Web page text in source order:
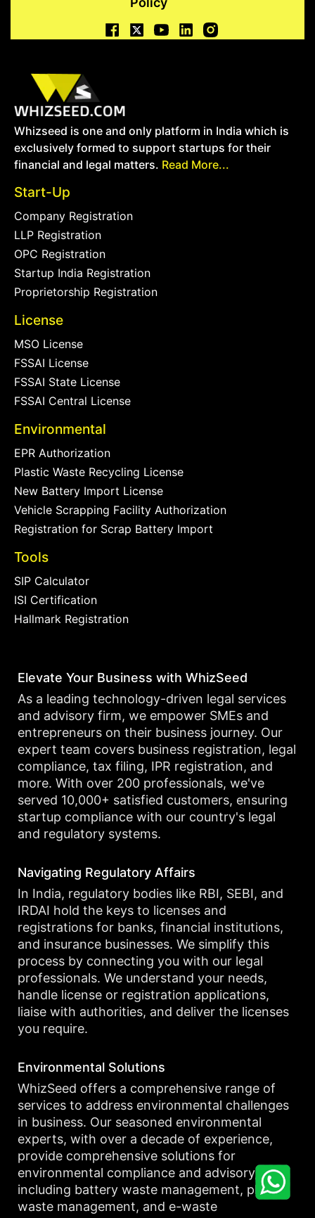
Whizseed is one and only platform in India which is
exclusively formed to support startups for their
financial and legal matters. Read More...
Start-Up
Company Registration
LLP Registration
OPC Registration
Startup India Registration
Proprietorship Registration
License
MSO License
FSSAI License
FSSAI State License
FSSAI Central License
Environmental
EPR Authorization
Plastic Waste Recycling License
New Battery Import License
Vehicle Scrapping Facility Authorization
Registration for Scrap Battery Import
Tools
SIP Calculator
ISI Certification
Hallmark Registration
Elevate Your Business with WhizSeed
As a leading technology-driven legal services
and advisory firm, we empower SMEs and
entrepreneurs on their business journey. Our
expert team covers business registration, legal
compliance, tax filing, IPR registration, and
more. With over 200 professionals, we've
served 10,000+ satisfied customers, ensuring
startup compliance with our country's legal
and regulatory systems.
Navigating Regulatory Affairs
In India, regulatory bodies like RBI, SEBI, and
IRDAI hold the keys to licenses and
registrations for banks, financial institutions,
and insurance businesses. We simplify this
process by connecting you with our legal
professionals. We understand your needs,
handle license or registration applications,
liaise with authorities, and deliver the licenses
you require.
Environmental Solutions
WhizSeed offers a comprehensive range of
services to address environmental challenges
in business. Our seasoned environmental
experts, with over a decade of experience,
provide comprehensive solutions for
environmental compliance and advisory,
including battery waste management, plastic
waste management, and e-waste